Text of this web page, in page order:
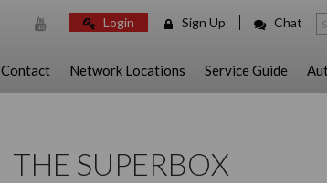
Login Sign Up Chat
Contact Network Locations Service Guide
THE SUPERBOX